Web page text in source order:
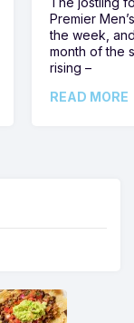
Premier
the week,
month of the
rising –
READ MORE